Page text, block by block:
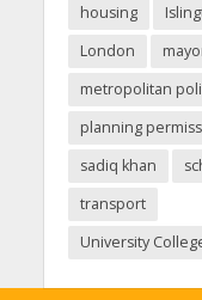
housing
London
metropolitan
planning
sadiq khan
transport
University